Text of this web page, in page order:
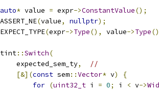
auto* value = expr->ConstantValue();
(value, nullptr);
(expr->Type(), value->Type
::Switch(
expected_sem_ty
,
//
[&](const sem::Vector* v)
{
for (uint32_t i = 0; i < v->